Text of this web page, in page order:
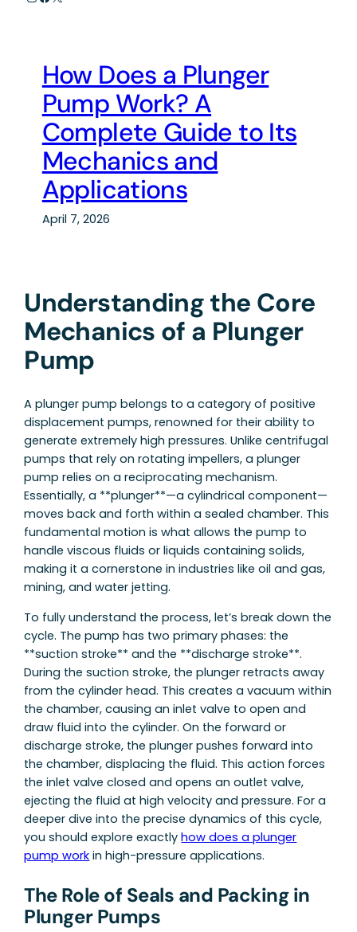
How Does a Plunger
Pump Work? A
Complete Guide to Its
Mechanics and
Applications
April 7, 2026
Understanding the Core
Mechanics of a Plunger
Pump
A plunger pump belongs to a category of positive
displacement pumps, renowned for their ability to
generate extremely high pressures. Unlike centrifugal
pumps that rely on rotating impellers, a plunger
pump relies on a reciprocating mechanism.
Essentially, a **plunger**—a cylindrical component—
moves back and forth within a sealed chamber. This
fundamental motion is what allows the pump to
handle viscous fluids or liquids containing solids,
making it a cornerstone in industries like oil and gas,
mining, and water jetting.
To fully understand the process, let’s break down the
cycle. The pump has two primary phases: the
**suction stroke** and the **discharge stroke**.
During the suction stroke, the plunger retracts away
from the cylinder head. This creates a vacuum within
the chamber, causing an inlet valve to open and
draw fluid into the cylinder. On the forward or
discharge stroke, the plunger pushes forward into
the chamber, displacing the fluid. This action forces
the inlet valve closed and opens an outlet valve,
ejecting the fluid at high velocity and pressure. For a
deeper dive into the precise dynamics of this cycle,
you should explore exactlyhow does a plunger
pump work in high-pressure applications.
The Role of Seals and Packing in
Plunger Pumps